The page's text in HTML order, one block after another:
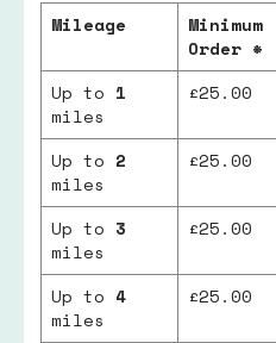
Mileage
Minimum
Order *
Up to 1
miles
£25.00
Up to 2
miles
£25.00
Up to 3
miles
£25.00
Up to 4
miles
£25.00